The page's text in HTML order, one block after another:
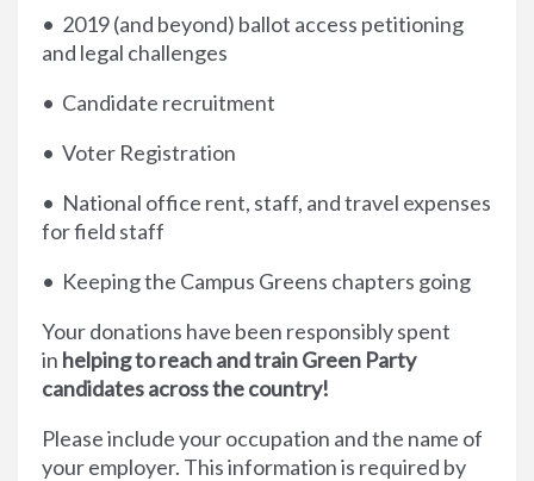
• 2019 (and beyond) ballot access petitioning
and legal challenges
• Candidate recruitment
• Voter Registration
• National office rent, staff, and travel expenses
for field staff
• Keeping the Campus Greens chapters going
Your donations have been responsibly spent
in helping to reach and train Green Party
candidates across the country!
Please include your occupation and the name of
your employer. This information is required by